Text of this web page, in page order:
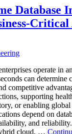
Database
operate in
can determine
competitive
supporting
or enabling
depend on
and
cloud, …